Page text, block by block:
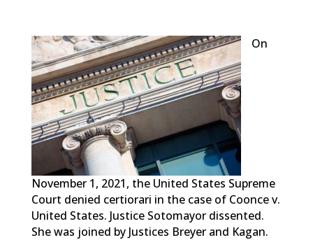
On
November 1, 2021, the United States Supreme
Court denied certiorari in the case of Coonce v.
United States. Justice Sotomayor dissented.
She was joined by Justices Breyer and Kagan.